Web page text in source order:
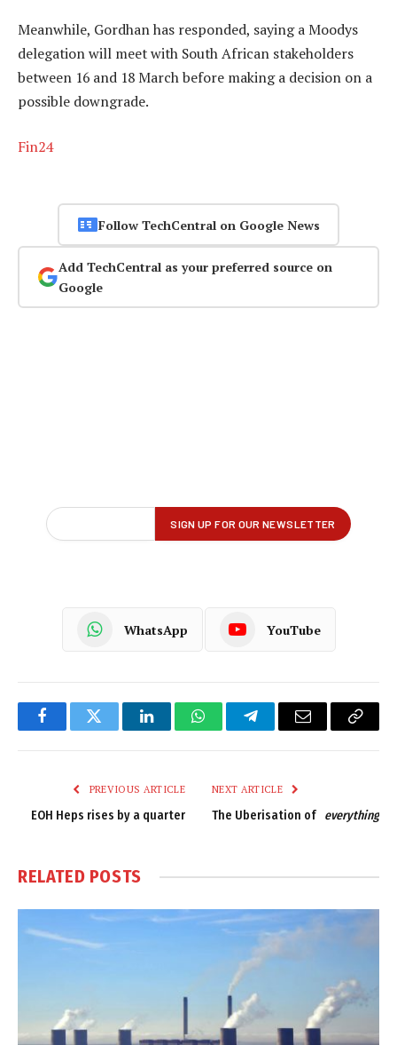
Meanwhile, Gordhan has responded, saying a Moodys
delegation will meet with South African stakeholders
between 16 and 18 March before making a decision on a
possible downgrade.
Fin24
Follow TechCentral on Google News
Add TechCentral as your preferred source on
Google
WhatsApp YouTube
FacebookTwitter LinkedInWhatsAppTelegramEmail
Copy
PREVIOUS ARTICLE
EOH Heps rises by a quarter
NEXT ARTICLE
The Uberisation of everything
RELATED POSTS